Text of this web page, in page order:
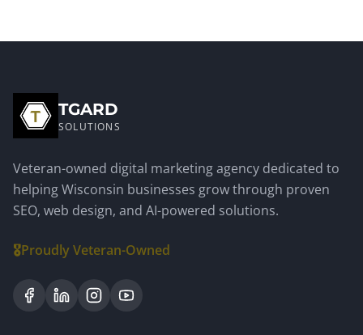
TGARD
SOLUTIONS
Veteran-owned digital marketing agency dedicated to
helping Wisconsin businesses grow through proven
SEO, web design, and AI-powered solutions.
🎖️Proudly Veteran-Owned